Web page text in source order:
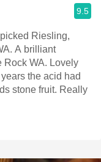
9.5
Riesling,
A brilliant
Rock WA. Lovely
the acid had
stone fruit. Really